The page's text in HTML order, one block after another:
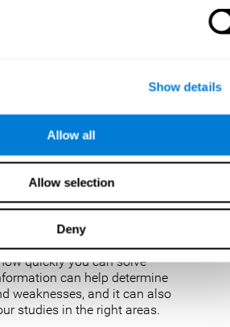
Show details
Allow all
Allow selection
Deny
learning disabilities,
your abilities and how you
you’re considering enrolling
and want to make sure your
to see how you stack up against
Also, obtaining a low IQ
some aid or resources.
an idea of how well you process
quickly you can solve
can help determine
weaknesses, and it can also
studies in the right areas.